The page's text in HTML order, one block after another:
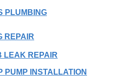
PLUMBING
REPAIR
LEAK REPAIR
PUMP INSTALLATION